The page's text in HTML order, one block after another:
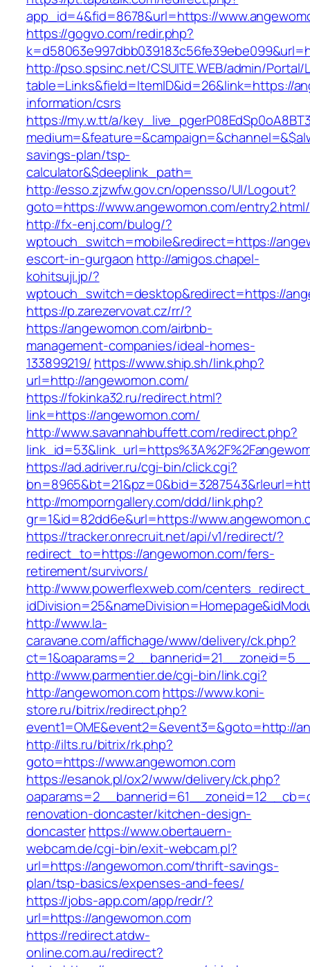
app_id=4&fid=8678&url=https://
https://gogvo.com/redir.php?
http://pso.spsinc.net/CSUITE.WEB/admin/Portal/
table=Links&field=ItemID&id=26&link=https://
information/csrs
https://my.w.tt/a/
savings-plan/tsp-
calculator&$deeplink_path=
http://esso.zjzwfw.gov.cn/opensso/UI/Logout?
goto=https://www.angewomon.com/entry2.html/
http://fx-enj.com/bulog/?
wptouch_switch=mobile&redirect=https://
escort-in-gurgaon http://amigos.chapel-
kohitsuji.jp/?
wptouch_switch=desktop&redirect=https://
https://p.zarezervovat.cz/rr/?
https://angewomon.com/airbnb-
management-companies/ideal-homes-
133899219/ https://www.ship.sh/link.php?
url=http://angewomon.com/
https://fokinka32.ru/redirect.html?
link=https://angewomon.com/
http://www.savannahbuffett.com/redirect.php?
https://ad.adriver.ru/cgi-bin/click.cgi?
http://momporngallery.com/ddd/link.php?
gr=1&id=82dd6e&url=https://
https://tracker.onrecruit.net/api/v1/redirect/?
redirect_to=https://angewomon.com/fers-
retirement/survivors/
http://www.powerflexweb.com/
http://www.la-
caravane.com/affichage/www/delivery/ck.php?
http://www.parmentier.de/cgi-bin/link.cgi?
http://angewomon.comhttps://www.koni-
store.ru/bitrix/redirect.php?
event1=OME&event2=&event3=&goto=http://
http://ilts.ru/bitrix/rk.php?
goto=https://www.angewomon.com
https://esanok.pl/ox2/www/delivery/ck.php?
renovation-doncaster/kitchen-design-
doncasterhttps://www.obertauern-
webcam.de/cgi-bin/exit-webcam.pl?
url=https://angewomon.com/thrift-savings-
plan/tsp-basics/expenses-and-fees/
https://jobs-app.com/app/redr/?
url=https://angewomon.com
https://redirect.atdw-
online.com.au/redirect?